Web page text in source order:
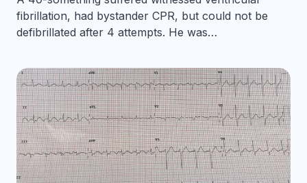
fibrillation, had bystander CPR, but could not be
defibrillated after 4 attempts. He was…